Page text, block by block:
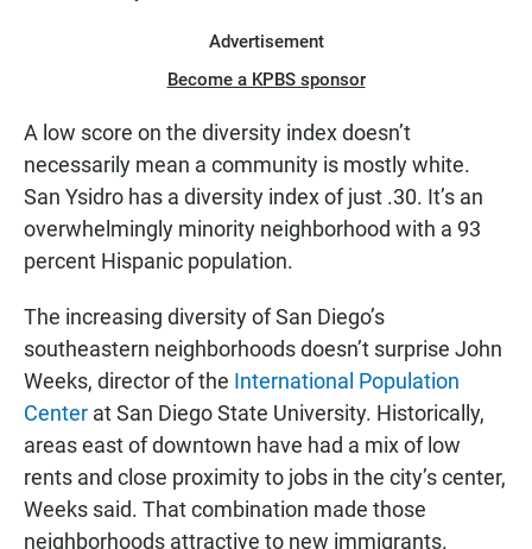
Advertisement
Become a KPBS sponsor
A low score on the diversity index doesn’t
necessarily mean a community is mostly white.
San Ysidro has a diversity index of just .30. It’s an
overwhelmingly minority neighborhood with a 93
percent Hispanic population.
The increasing diversity of San Diego’s
southeastern neighborhoods doesn’t surprise John
Weeks, director of the International Population
Center at San Diego State University. Historically,
areas east of downtown have had a mix of low
rents and close proximity to jobs in the city’s center,
Weeks said. That combination made those
neighborhoods attractive to new immigrants.